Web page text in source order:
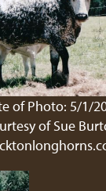
of Photo: 5/1/
of Sue